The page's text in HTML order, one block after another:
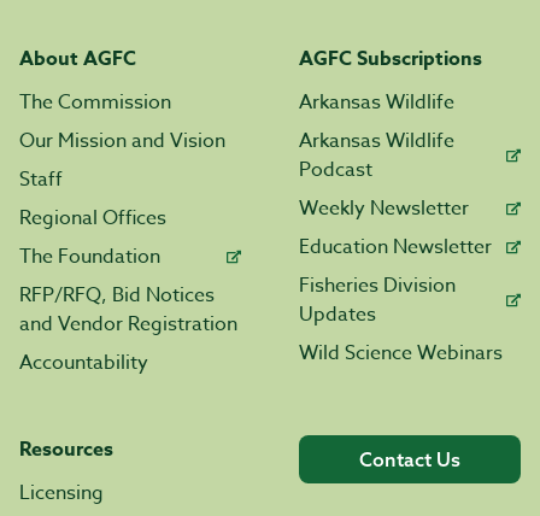
About AGFC
The Commission
Our Mission and Vision
Staff
Regional Offices
The Foundation
RFP/RFQ, Bid Notices
and Vendor Registration
Accountability
AGFC Subscriptions
Arkansas Wildlife
Arkansas Wildlife
Podcast
Weekly Newsletter
Education Newsletter
Fisheries Division
Updates
Wild Science Webinars
Resources
Licensing
Contact Us